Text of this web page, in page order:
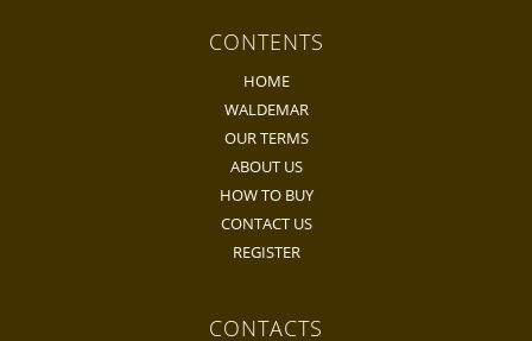
CONTENTS
HOME
WALDEMAR
OUR TERMS
ABOUT US
HOW TO BUY
CONTACT US
REGISTER
CONTACTS